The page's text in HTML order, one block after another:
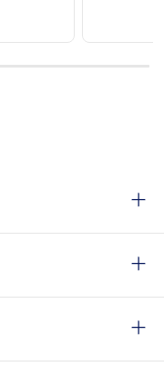
7 8 9 10